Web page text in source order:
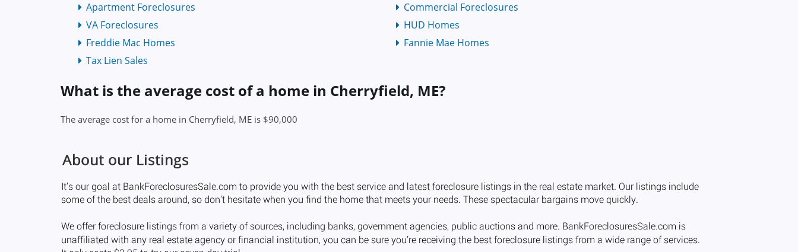
Apartment Foreclosures
Commercial Foreclosures
VA Foreclosures
HUD Homes
Freddie Mac Homes
Fannie Mae Homes
Tax Lien Sales
What is the average cost of a home in Cherryfield, ME?
The average cost for a home in Cherryfield, ME is $90,000